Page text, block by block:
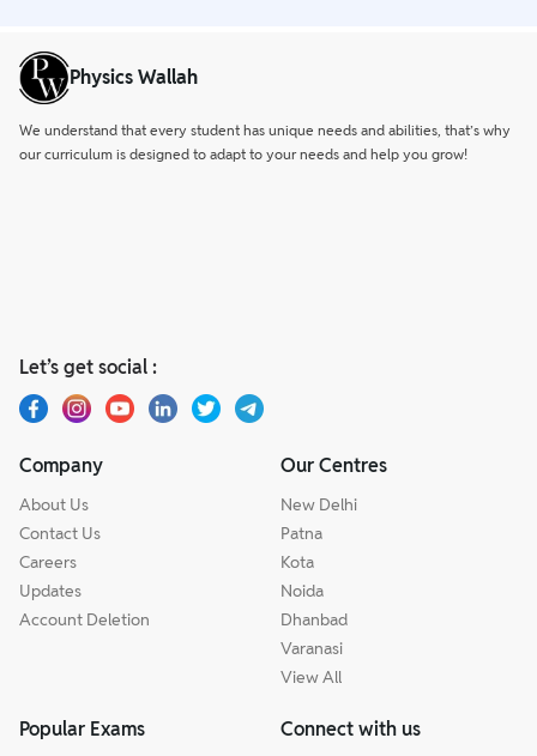
Physics Wallah
We understand that every student has unique needs and abilities, that’s why
our curriculum is designed to adapt to your needs and help you grow!
Let’s get social :
Company
About Us
Contact Us
Careers
Updates
Account Deletion
Our Centres
New Delhi
Patna
Kota
Noida
Dhanbad
Varanasi
View All
Popular Exams Connect with us